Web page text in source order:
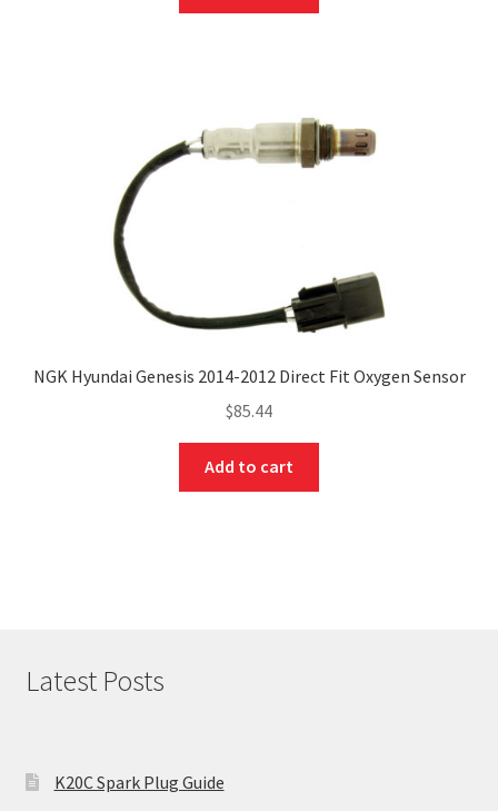
NGK Hyundai Genesis 2014-2012 Direct Fit Oxygen Sensor
$85.44
Add to cart
Latest Posts
K20C Spark Plug Guide